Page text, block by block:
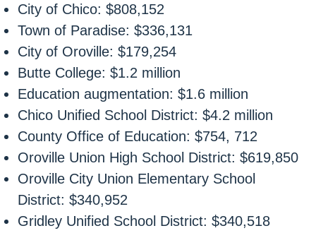
City of Chico: $808,152
Town of Paradise: $336,131
City of Oroville: $179,254
Butte College: $1.2 million
Education augmentation: $1.6 million
Chico Unified School District: $4.2 million
County Office of Education: $754, 712
Oroville Union High School District: $619,850
Oroville City Union Elementary School
District: $340,952
Gridley Unified School District: $340,518